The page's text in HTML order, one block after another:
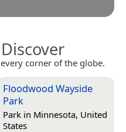
corner of the globe.
Floodwood Wayside
Park
Park in Minnesota, United
States